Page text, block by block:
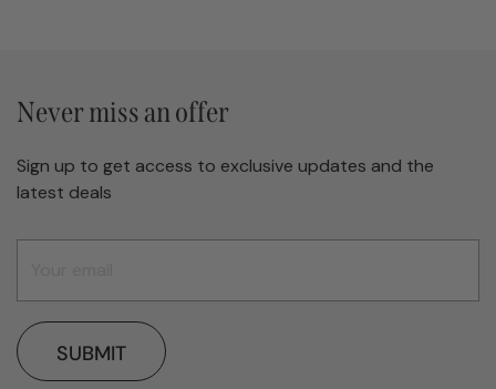
Never miss an offer
Sign up to get access to exclusive updates and the
latest deals
SUBMIT